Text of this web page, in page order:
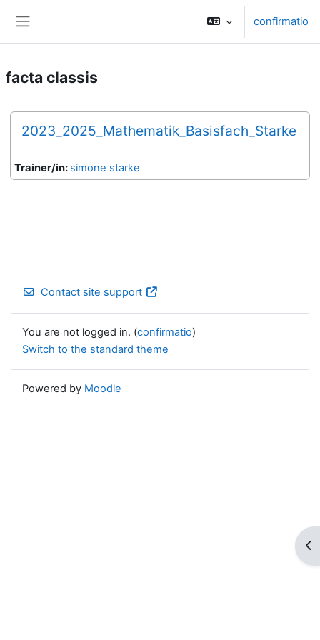
confirmatio
facta classis
2023_2025_Mathematik_Basisfach_Starke
Trainer/in: simone starke
Contact site support
You are not logged in. (confirmatio)
Switch to the standard theme
Powered by Moodle